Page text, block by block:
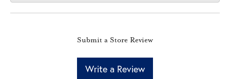
Submit a Store Review
Write a Review